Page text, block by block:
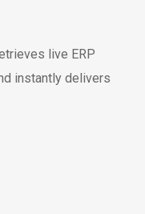
live ERP
instantly delivers